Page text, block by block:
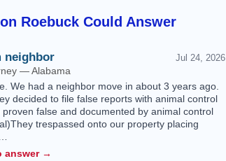
Roebuck Could Answer
neighbor Jul 24, 2026
— Alabama
We had a neighbor move in about 3 years ago.
decided to file false reports with animal control
false and documented by animal control
trespassed onto our property placing
answer →